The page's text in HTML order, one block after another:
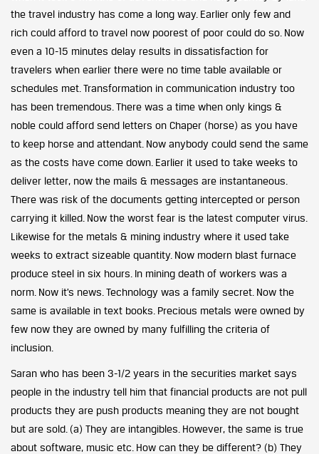
the travel industry has come a long way. Earlier only few and
rich could afford to travel now poorest of poor could do so. Now
even a 10-15 minutes delay results in dissatisfaction for
travelers when earlier there were no time table available or
schedules met. Transformation in communication industry too
has been tremendous. There was a time when only kings &
noble could afford send letters on Chaper (horse) as you have
to keep horse and attendant. Now anybody could send the same
as the costs have come down. Earlier it used to take weeks to
deliver letter, now the mails & messages are instantaneous.
There was risk of the documents getting intercepted or person
carrying it killed. Now the worst fear is the latest computer virus.
Likewise for the metals & mining industry where it used take
weeks to extract sizeable quantity. Now modern blast furnace
produce steel in six hours. In mining death of workers was a
norm. Now it’s news. Technology was a family secret. Now the
same is available in text books. Precious metals were owned by
few now they are owned by many fulfilling the criteria of
inclusion.
Saran who has been 3-1/2 years in the securities market says
people in the industry tell him that financial products are not pull
products they are push products meaning they are not bought
but are sold. (a) They are intangibles. However, the same is true
about software, music etc. How can they be different? (b) They